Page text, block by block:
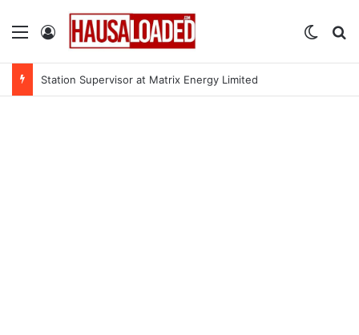
Menu Log In
Station Supervisor at Matrix Energy Limited